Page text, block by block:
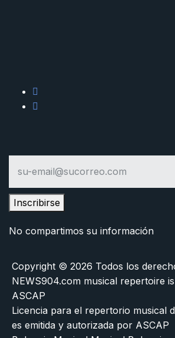
Inscribirse
No compartimos su información
Copyright © 2026 Todos los
NEWS904.com musical repertoire
ASCAP
Licencia para el repertorio musical
es emitida y autorizada por ASCAP